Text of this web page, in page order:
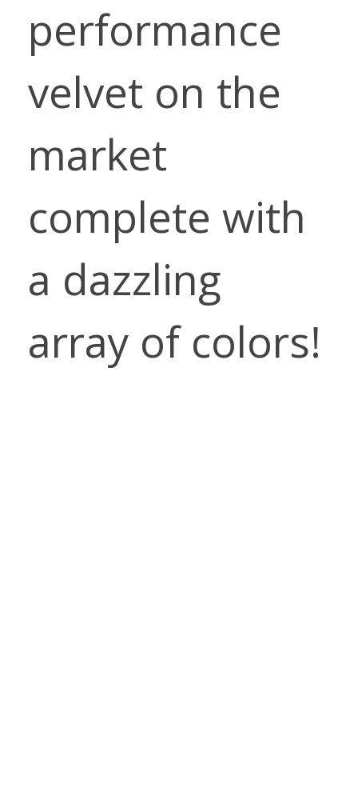
performance
velvet on the
market
complete with
a dazzling
array of colors!